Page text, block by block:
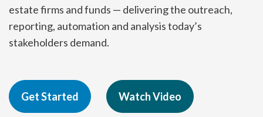
estate firms and funds — delivering the outreach,
reporting, automation and analysis today’s
stakeholders demand.
Get Started Watch Video